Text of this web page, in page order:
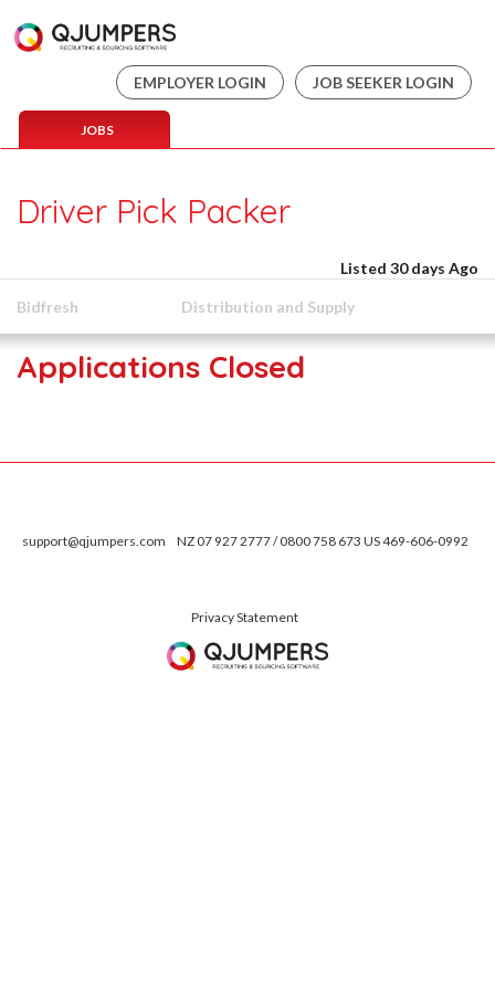
EMPLOYER LOGIN JOB SEEKER LOGIN
JOBS
Driver Pick Packer
Listed 30 days Ago
Bidfresh Distribution and Supply
Applications Closed
support@qjumpers.com NZ 07 927 2777 / 0800 758 673 US 469-606-0992
Privacy Statement